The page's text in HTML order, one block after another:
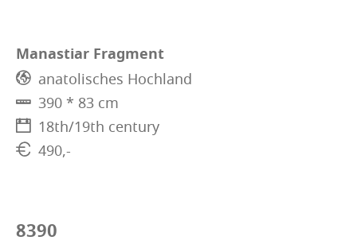
Manastiar Fragment
anatolisches Hochland
390 * 83 cm
18th/19th century
490,-
8390